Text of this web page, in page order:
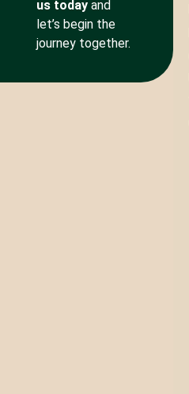
us todayand
let’s begin the
journey together.